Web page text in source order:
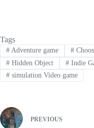
Tags
#Adventure game #
#Hidden Object #Indie
#simulation Video game
PREVIOUS